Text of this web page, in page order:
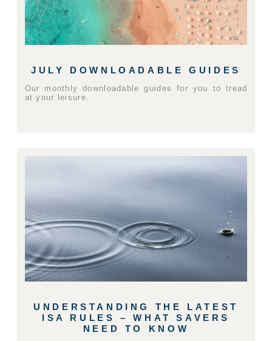
JULY DOWNLOADABLE GUIDES
Our monthly downloadable guides for you to tread
at your leisure.
UNDERSTANDING THE LATEST
ISA RULES – WHAT SAVERS
NEED TO KNOW